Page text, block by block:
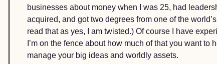
businesses about money when I was 25, had
acquired, and got two degrees from one of the
read that as yes, I am twisted.) Of course I have
I’m on the fence about how much of that you want to
manage your big ideas and worldly assets.